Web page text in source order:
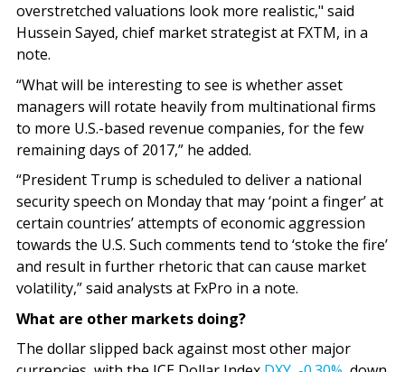
overstretched valuations look more realistic," said
Hussein Sayed, chief market strategist at FXTM, in a
note.
“What will be interesting to see is whether asset
managers will rotate heavily from multinational firms
to more U.S.-based revenue companies, for the few
remaining days of 2017,” he added.
“President Trump is scheduled to deliver a national
security speech on Monday that may ‘point a finger’ at
certain countries’ attempts of economic aggression
towards the U.S. Such comments tend to ‘stoke the fire’
and result in further rhetoric that can cause market
volatility,” said analysts at FxPro in a note.
What are other markets doing?
The dollar slipped back against most other major